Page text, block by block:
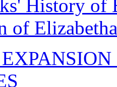
History of
of